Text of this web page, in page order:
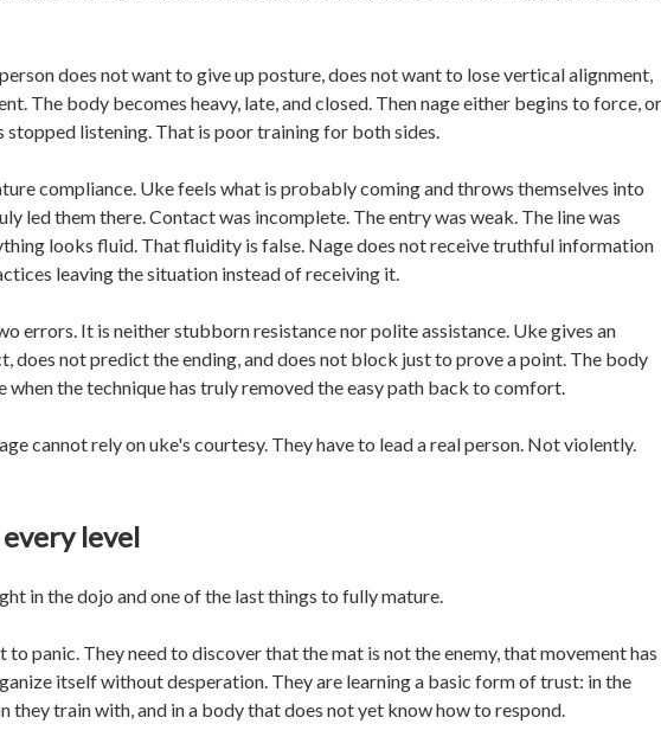
does not want to give up posture, does not want to lose vertical alignment,
The body becomes heavy, late, and closed. Then nage either begins to force, or
stopped listening. That is poor training for both sides.
compliance. Uke feels what is probably coming and throws themselves into
led them there. Contact was incomplete. The entry was weak. The line was
looks fluid. That fluidity is false. Nage does not receive truthful information
leaving the situation instead of receiving it.
errors. It is neither stubborn resistance nor polite assistance. Uke gives an
does not predict the ending, and does not block just to prove a point. The body
the technique has truly removed the easy path back to comfort.
cannot rely on uke's courtesy. They have to lead a real person. Not violently.
level
in the dojo and one of the last things to fully mature.
to panic. They need to discover that the mat is not the enemy, that movement has
itself without desperation. They are learning a basic form of trust: in the
they train with, and in a body that does not yet know how to respond.